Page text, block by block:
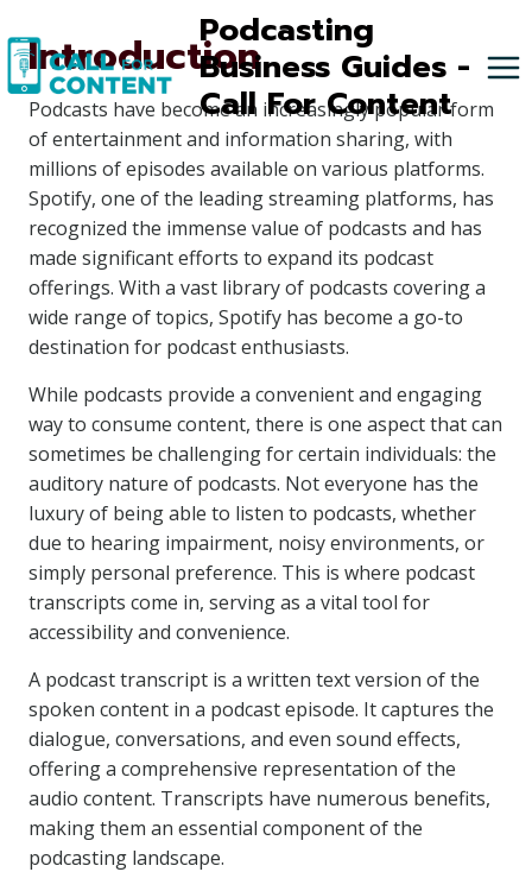
to
content
Podcasting
Business Guides -
Call For Content
Introduction
Podcasts have become an increasingly popular form
of entertainment and information sharing, with
millions of episodes available on various platforms.
Spotify, one of the leading streaming platforms, has
recognized the immense value of podcasts and has
made significant efforts to expand its podcast
offerings. With a vast library of podcasts covering a
wide range of topics, Spotify has become a go-to
destination for podcast enthusiasts.
While podcasts provide a convenient and engaging
way to consume content, there is one aspect that can
sometimes be challenging for certain individuals: the
auditory nature of podcasts. Not everyone has the
luxury of being able to listen to podcasts, whether
due to hearing impairment, noisy environments, or
simply personal preference. This is where podcast
transcripts come in, serving as a vital tool for
accessibility and convenience.
A podcast transcript is a written text version of the
spoken content in a podcast episode. It captures the
dialogue, conversations, and even sound effects,
offering a comprehensive representation of the
audio content. Transcripts have numerous benefits,
making them an essential component of the
podcasting landscape.